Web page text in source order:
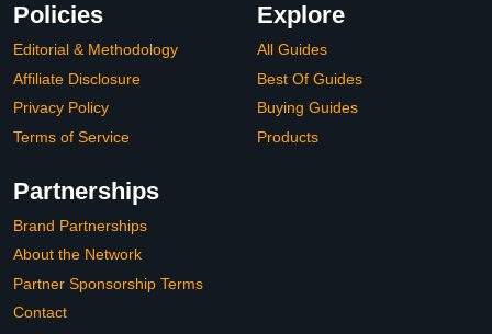
Policies
Editorial & Methodology
Affiliate Disclosure
Privacy Policy
Terms of Service
Explore
All Guides
Best Of Guides
Buying Guides
Products
Partnerships
Brand Partnerships
About the Network
Partner Sponsorship Terms
Contact